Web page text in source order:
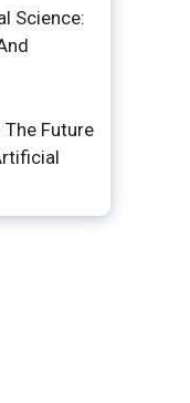
Science:
Future